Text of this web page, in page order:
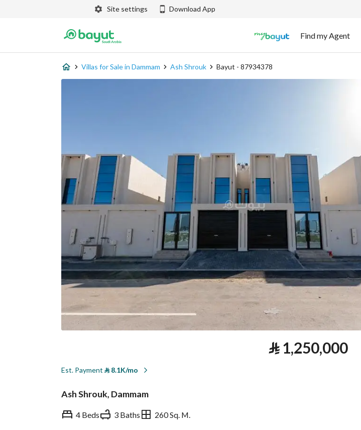
Site settings Download App
Find my Agent
Villas for Sale in Dammam Ash Shrouk Bayut - 87934378
⃁1,250,000
Est. Payment ⃁8.1K/mo
Ash Shrouk, Dammam
4 Beds 3 Baths 260 Sq. M.